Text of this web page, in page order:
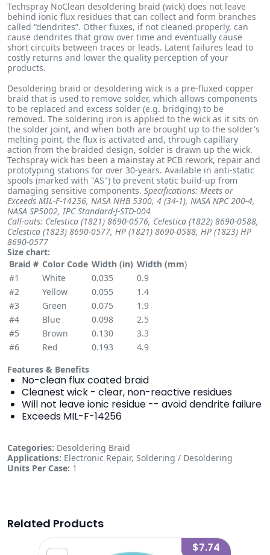
Techspray No­Clean desoldering braid (wick) does not leave
behind ionic flux residues that can collect and form branches
called “dendrites”. Other fluxes, if not cleaned properly, can
cause dendrites that grow over time and eventually cause
short circuits between traces or leads. Latent failures lead to
costly returns and lower the quality perception of your
products.
Desoldering braid or desoldering wick is a pre-fluxed copper
braid that is used to remove solder, which allows components
to be replaced and excess solder (e.g. bridging) to be
removed. The soldering iron is applied to the wick as it sits on
the solder joint, and when both are brought up to the solder's
melting point, the flux is activated and, through capillary
action from the braided design, solder is drawn up the wick.
Techspray wick has been a mainstay at PCB rework, repair and
prototyping stations for over 30-years. Available in anti-static
spools (marked with "AS") to prevent static build-up from
damaging sensitive components. Specifications: Meets or
Exceeds MIL-F-14256, NASA NHB 5300, 4 (34-1), NASA NPC 200-4,
NASA SP5002, IPC Standard-J-STD-004
Call-outs: Celestica (1821) 8690-0576, Celestica (1822) 8690-0588,
Celestica (1823) 8690-0577, HP (1821) 8690-0588, HP (1823) HP
8690-0577
Size chart:
Braid # Color Code Width (in) Width (mm)
#1
White 0.035
0.9
#2
Yellow 0.055
1.4
#3
Green 0.075
1.9
#4
Blue 0.098
2.5
#5
Brown 0.130
3.3
#6
Red 0.193
4.9
Features & Benefits
No-clean flux coated braid
Cleanest wick - clear, non-reactive residues
Will not leave ionic residue -- avoid dendrite failure
Exceeds MIL-F-14256
Categories: Desoldering Braid
Applications: Electronic Repair, Soldering / Desoldering
Units Per Case: 1
Related Products
$7.74